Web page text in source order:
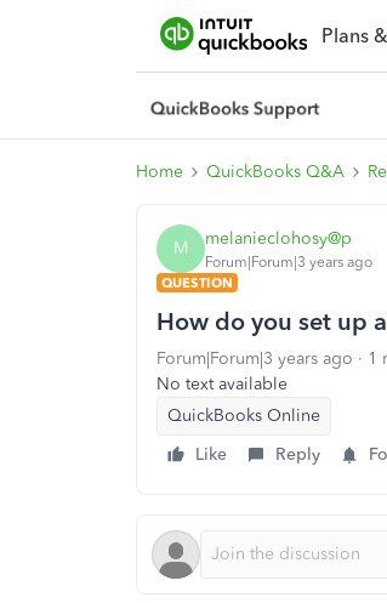
Plans
Home QuickBooks Q&A
M melanieclohosy@p
Forum|Forum|3 years ago
QUESTION
How do you set up
Forum|Forum|3 years ago 1
No text available
QuickBooks Online
Like
Reply